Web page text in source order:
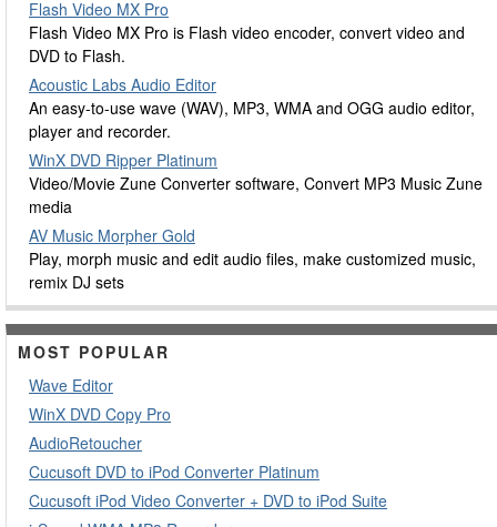
Flash Video MX Pro
Flash Video MX Pro is Flash video encoder, convert video and
DVD to Flash.
Acoustic Labs Audio Editor
An easy-to-use wave (WAV), MP3, WMA and OGG audio editor,
player and recorder.
WinX DVD Ripper Platinum
Video/Movie Zune Converter software, Convert MP3 Music Zune
media
AV Music Morpher Gold
Play, morph music and edit audio files, make customized music,
remix DJ sets
MOST POPULAR
Wave Editor
WinX DVD Copy Pro
AudioRetoucher
Cucusoft DVD to iPod Converter Platinum
Cucusoft iPod Video Converter + DVD to iPod Suite